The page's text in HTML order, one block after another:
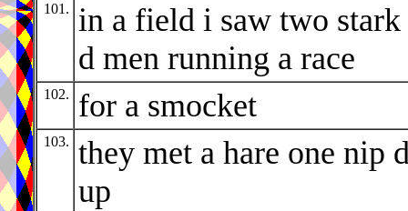
101.
in a field i saw two stark
d men running a race
102. for a smocket
103.
they met a hare one nip
up